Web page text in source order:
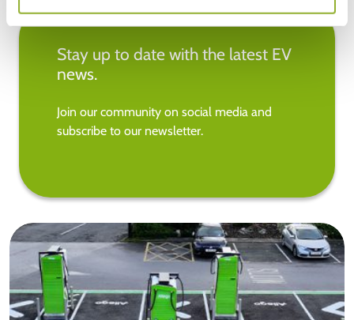
Stay up to date with the latest EV
news.
Join our community on social media and
subscribe to our newsletter.